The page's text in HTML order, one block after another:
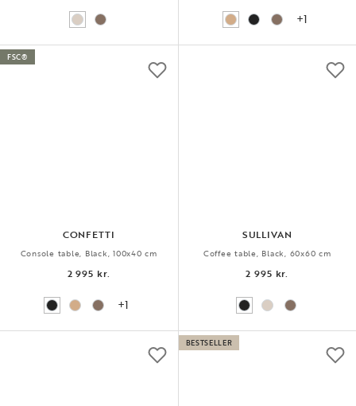
+1
CONFETTI
Console table, Black, 100x40 cm
2 995 kr.
+1
FSC®
SULLIVAN
Coffee table, Black, 60x60 cm
2 995 kr.
BESTSELLER